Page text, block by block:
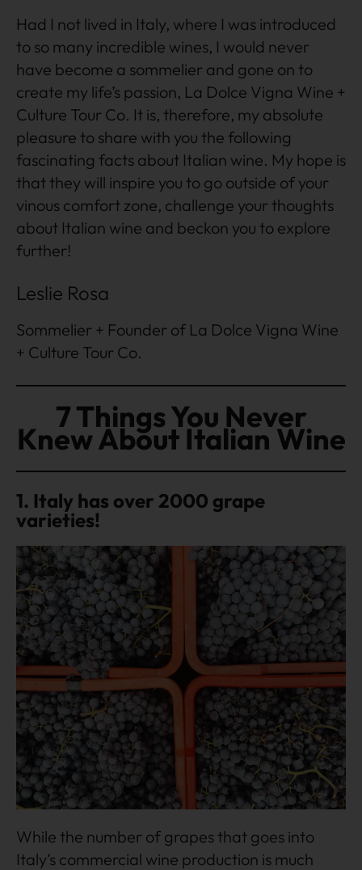
Had I not lived in Italy, where I was introduced
to so many incredible wines, I would never
have become a sommelier and gone on to
create my life’s passion, La Dolce Vigna Wine +
Culture Tour Co. It is, therefore, my absolute
pleasure to share with you the following
fascinating facts about Italian wine. My hope is
that they will inspire you to go outside of your
vinous comfort zone, challenge your thoughts
about Italian wine and beckon you to explore
further!
Leslie Rosa
Sommelier + Founder of La Dolce Vigna Wine
+ Culture Tour Co.
7 Things You Never
Knew About Italian Wine
1. Italy has over 2000 grape
varieties!
While the number of grapes that goes into
Italy’s commercial wine production is much